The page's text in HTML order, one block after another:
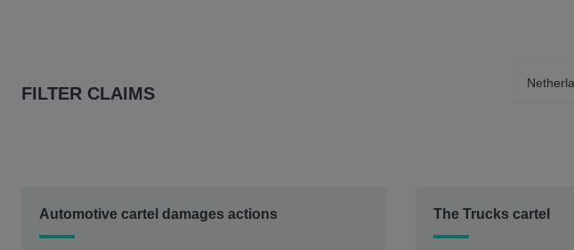
FILTER CLAIMS
Automotive cartel damages actions The Trucks cartel